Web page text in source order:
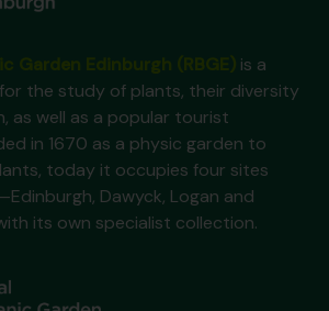
is a
the study of plants, their diversity
as well as a popular tourist
in 1670 as a physic garden to
today it occupies four sites
Dawyck, Logan and
its own specialist collection.